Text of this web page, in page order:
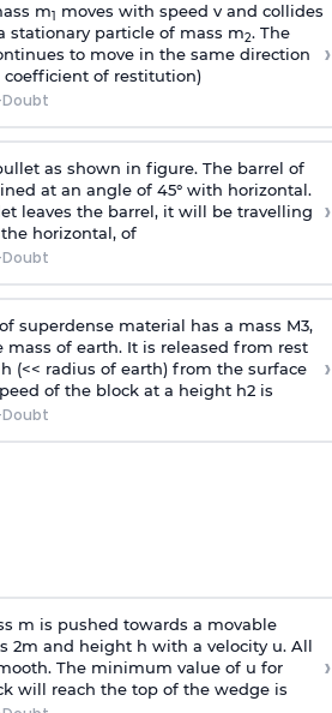
m1
moves with speed v and collides
stationary particle of mass m2. The
to move in the same direction
coefficient of restitution)
›
as shown in figure. The barrel of
at an angle of 45° with horizontal.
leaves the barrel, it will be travelling
horizontal, of
›
superdense material has a mass M3,
mass of earth. It is released from rest
(<< radius of earth) from the surface
of the block at a height h2 is
›
m is pushed towards a movable
2m and height h with a velocity u. All
The minimum value of u for
will reach the top of the wedge is
›